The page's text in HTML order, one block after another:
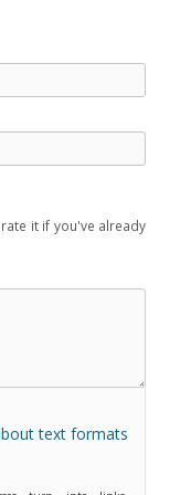
it if you've already
text formats